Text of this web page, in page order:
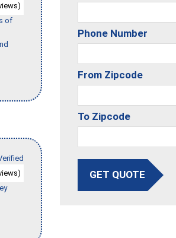
of
Phone Number
From Zipcode
To Zipcode
GET QUOTE